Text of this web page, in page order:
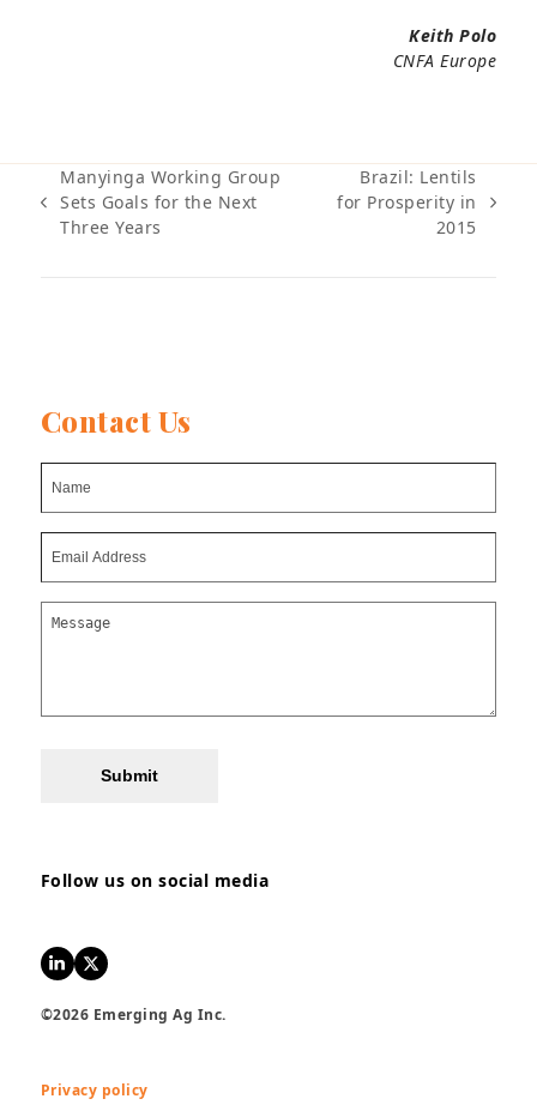
Keith Polo
CNFA Europe
previous
post:
Manyinga Working Group
Sets Goals for the Next
Three Years
next
Brazil: Lentils
for Prosperity in
2015
Contact Us
Submit
Follow us on social media
LinkedInTwitter
©2026 Emerging Ag Inc.
Privacy policy